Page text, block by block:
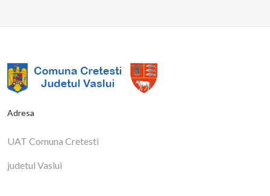
Adresa
UAT Comuna Cretesti
judetul Vaslui